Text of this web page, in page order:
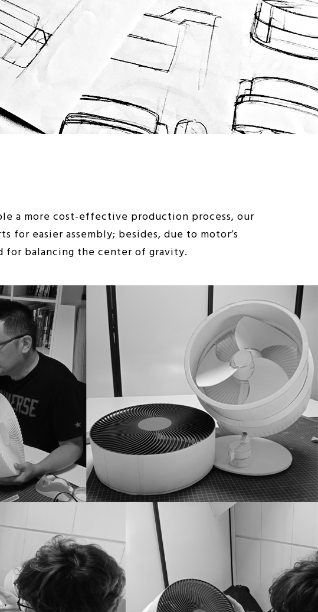
a more cost-effective production process, our
for easier assembly; besides, due to motor’s
balancing the center of gravity.